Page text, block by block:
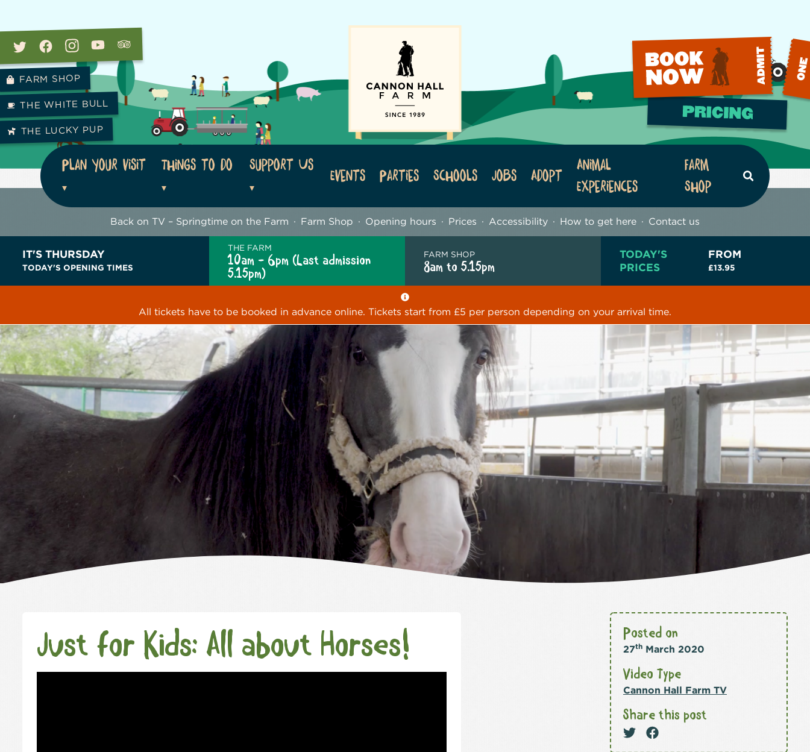
FARM SHOP
THE WHITE BULL
THE LUCKY PUP
Plan your visit Things to do Support Us
Events Parties Schools Jobs Adopt
Animal
Experiences
Farm
Shop
Search
Back on TV – Springtime on the Farm Farm Shop Opening hours Prices Accessibility How to get here Contact us
IT'S THURSDAY
TODAY'S OPENING TIMES
THE FARM
10am - 6pm (Last admission
5.15pm)
FARM SHOP
8am to 5.15pm
TODAY'S
PRICES
FROM
£13.95
All tickets have to be booked in advance online. Tickets start from £5 per person depending on your arrival time.
Just for Kids: All about Horses! Posted on
27th March 2020
Video Type
Cannon Hall Farm TV
Share this post